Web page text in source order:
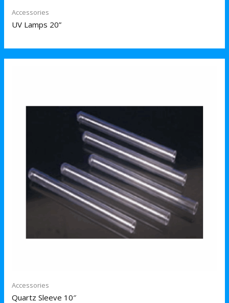
Accessories
UV Lamps 20”
Accessories
Quartz Sleeve 10″